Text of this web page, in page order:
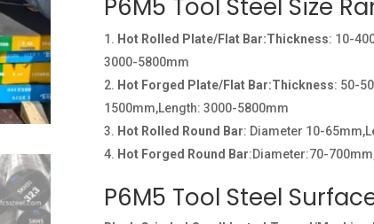
P6M5 Tool Steel Size
Hot Rolled Plate/Flat Bar:Thickness: 10-
3000-5800mm
Hot Forged Plate/Flat Bar:Thickness: 50-
1500mm,Length: 3000-5800mm
Hot Rolled Round Bar: Diameter 10-
Hot Forged Round Bar:Diameter:70-
P6M5 Tool Steel